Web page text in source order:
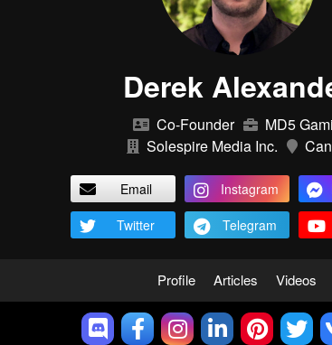
Derek
Co-Founder
MD5
Solespire Media Inc.
Email Instagram
Twitter
Telegram
Profile Articles Videos